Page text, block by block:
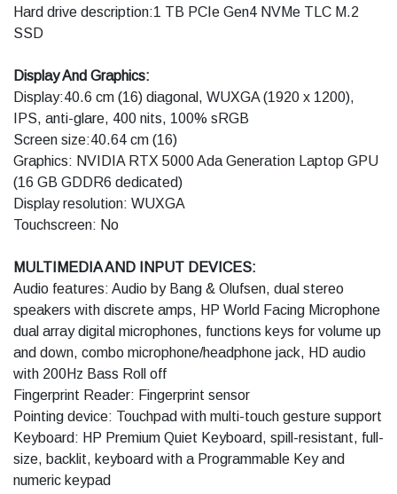
Hard drive description:1 TB PCIe Gen4 NVMe TLC M.2
SSD
Display And Graphics:
Display:40.6 cm (16) diagonal, WUXGA (1920 x 1200),
IPS, anti-glare, 400 nits, 100% sRGB
Screen size:40.64 cm (16)
Graphics: NVIDIA RTX 5000 Ada Generation Laptop GPU
(16 GB GDDR6 dedicated)
Display resolution: WUXGA
Touchscreen: No
MULTIMEDIA AND INPUT DEVICES:
Audio features: Audio by Bang & Olufsen, dual stereo
speakers with discrete amps, HP World Facing Microphone
dual array digital microphones, functions keys for volume up
and down, combo microphone/headphone jack, HD audio
with 200Hz Bass Roll off
Fingerprint Reader: Fingerprint sensor
Pointing device: Touchpad with multi-touch gesture support
Keyboard: HP Premium Quiet Keyboard, spill-resistant, full-
size, backlit, keyboard with a Programmable Key and
numeric keypad